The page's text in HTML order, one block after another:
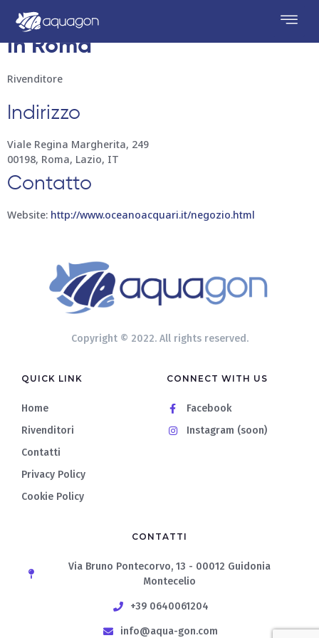
Oceano Acquari
Conservare
in Roma
Rivenditore
Indirizzo
Viale Regina Margherita, 249
00198, Roma, Lazio, IT
Contatto
Website: http://www.oceanoacquari.it/negozio.html
Copyright © 2022. All rights reserved.
QUICK LINK
Home
Rivenditori
Contatti
Privacy Policy
Cookie Policy
CONNECT WITH US
Facebook
Instagram (soon)
CONTATTI
Via Bruno Pontecorvo, 13 - 00012 Guidonia
Montecelio
+39 0640061204
info@aqua-gon.com